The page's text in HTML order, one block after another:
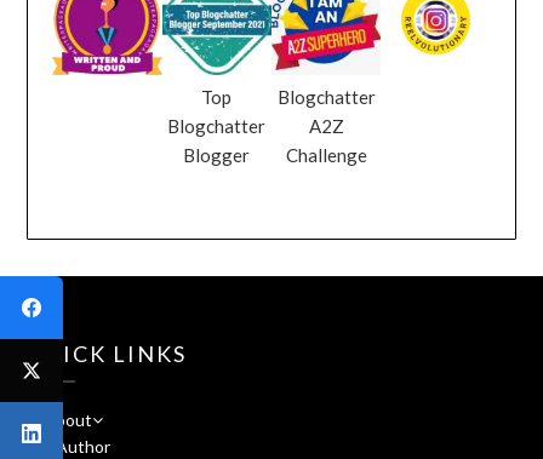
Top
Blogchatter
Blogger
Blogchatter
A2Z
Challenge
QUICK LINKS
About
Author